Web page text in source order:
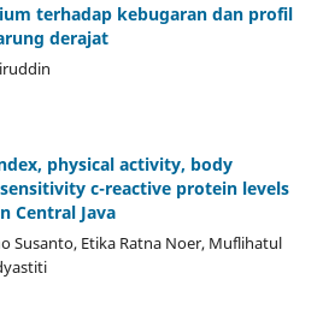
terhadap kebugaran dan profil
derajat
physical activity, body
c-reactive protein levels
Central Java
Susanto, Etika Ratna Noer, Muflihatul